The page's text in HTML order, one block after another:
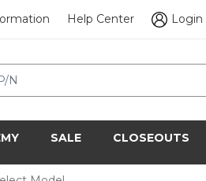
Help Center Login
SALE CLOSEOUTS